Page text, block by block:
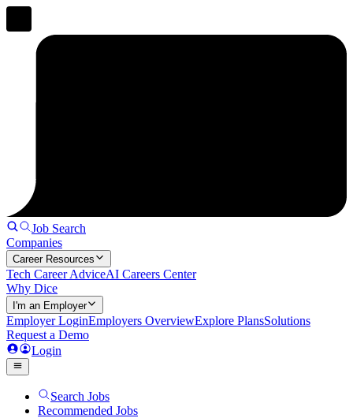
Job Search
Companies
Career Resources
Tech Career AdviceAI Careers Center
Why Dice
I'm an Employer
Employer LoginEmployers OverviewExplore PlansSolutions
Request a Demo
Login
Search Jobs
Recommended Jobs